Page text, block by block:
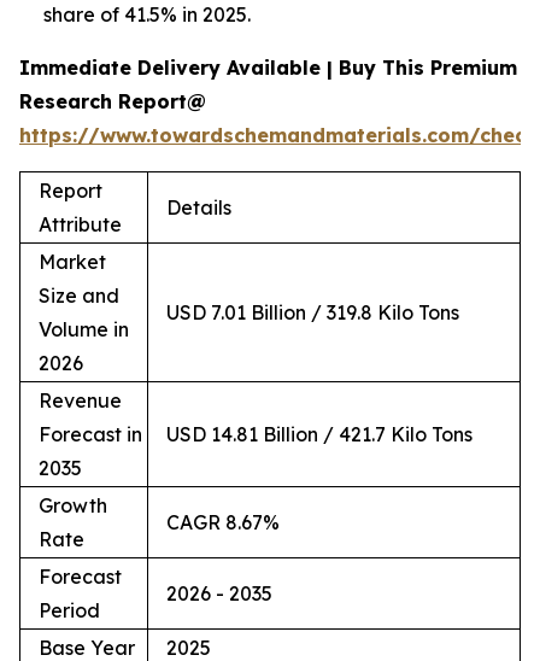
share of 41.5% in 2025.
Immediate Delivery Available | Buy This Premium
Research Report@
https://www.towardschemandmaterials.com/
Report
Attribute
Details
Market
Size and
Volume in
2026
USD 7.01 Billion / 319.8 Kilo Tons
Revenue
Forecast in
2035
USD 14.81 Billion / 421.7 Kilo Tons
Growth
Rate
CAGR 8.67%
Forecast
Period
2026 - 2035
Base Year
2025